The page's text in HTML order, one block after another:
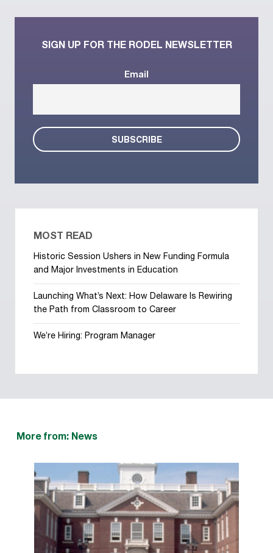
SIGN UP FOR THE RODEL NEWSLETTER
Email
MOST READ
Historic Session Ushers in New Funding Formula
and Major Investments in Education
Launching What’s Next: How Delaware Is Rewiring
the Path from Classroom to Career
We’re Hiring: Program Manager
More from: News